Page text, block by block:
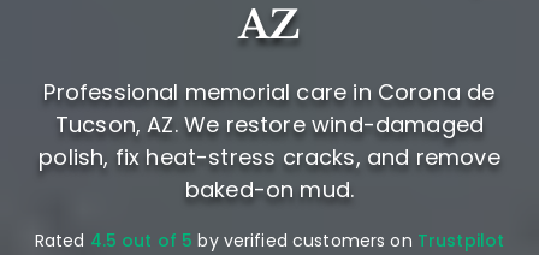
AZ
Professional memorial care in Corona de
Tucson, AZ. We restore wind-damaged
polish, fix heat-stress cracks, and remove
baked-on mud.
Rated 4.5 out of 5 by verified customers on Trustpilot